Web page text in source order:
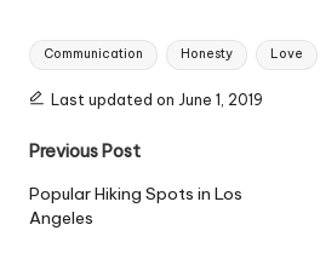
Tags:
Communication Honesty Love
Last updated on June 1, 2019
Post
navigation
Previous Post
Popular Hiking Spots in Los
Angeles